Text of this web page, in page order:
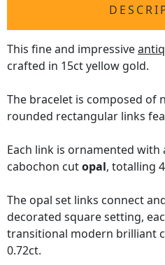
This fine and impressive
crafted in 15ct yellow gold.
The bracelet is composed of
rounded rectangular links
Each link is ornamented
cabochon cutopal, totalling
The opal set links connect
decorated square setting,
transitional modern brilliant
0.72ct.